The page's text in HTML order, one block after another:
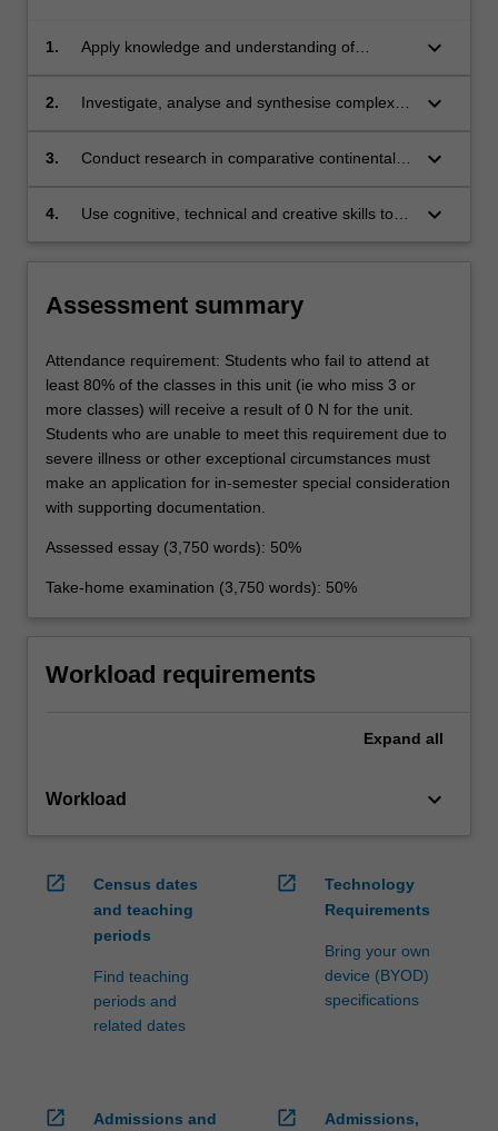
1.
Apply knowledge and understanding of
systems with creativity and initiative to new
keyboard_arrow_down
2.
Investigate, analyse and synthesise complex
in relation to comparative continental
keyboard_arrow_down
3.
Conduct research in comparative continental
of appropriate research principles and
keyboard_arrow_down
4.
Use cognitive, technical and creative skills to
systems.
keyboard_arrow_down
Assessment summary
Attendance requirement: Students who fail to attend at
least 80% of the classes in this unit (ie who miss 3 or
more classes) will receive a result of 0 N for the unit.
Students who are unable to meet this requirement due to
severe illness or other exceptional circumstances must
make an application for in-semester special consideration
with supporting documentation.
Assessed essay (3,750 words): 50%
Take-home examination (3,750 words): 50%
Workload requirements
Expand all
Workload keyboard_arrow_down
open_in_new
Census dates
and teaching
periods
Find teaching
periods and
related dates
open_in_new
Technology
Requirements
Bring your own
device (BYOD)
specifications
open_in_new
Admissions and
open_in_new
Admissions,